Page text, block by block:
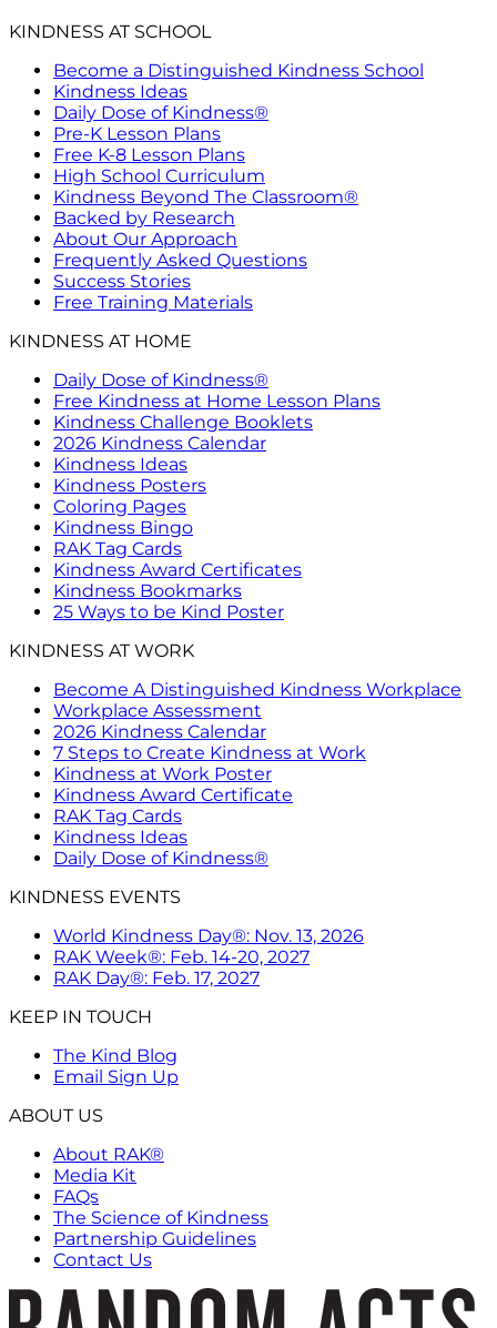
KINDNESS AT SCHOOL
Become a Distinguished Kindness School
Kindness Ideas
Daily Dose of Kindness®
Pre-K Lesson Plans
Free K-8 Lesson Plans
High School Curriculum
Kindness Beyond The Classroom®
Backed by Research
About Our Approach
Frequently Asked Questions
Success Stories
Free Training Materials
KINDNESS AT HOME
Daily Dose of Kindness®
Free Kindness at Home Lesson Plans
Kindness Challenge Booklets
2026 Kindness Calendar
Kindness Ideas
Kindness Posters
Coloring Pages
Kindness Bingo
RAK Tag Cards
Kindness Award Certificates
Kindness Bookmarks
25 Ways to be Kind Poster
KINDNESS AT WORK
Become A Distinguished Kindness Workplace
Workplace Assessment
2026 Kindness Calendar
7 Steps to Create Kindness at Work
Kindness at Work Poster
Kindness Award Certificate
RAK Tag Cards
Kindness Ideas
Daily Dose of Kindness®
KINDNESS EVENTS
World Kindness Day®: Nov. 13, 2026
RAK Week®: Feb. 14-20, 2027
RAK Day®: Feb. 17, 2027
KEEP IN TOUCH
The Kind Blog
Email Sign Up
ABOUT US
About RAK®
Media Kit
FAQs
The Science of Kindness
Partnership Guidelines
Contact Us